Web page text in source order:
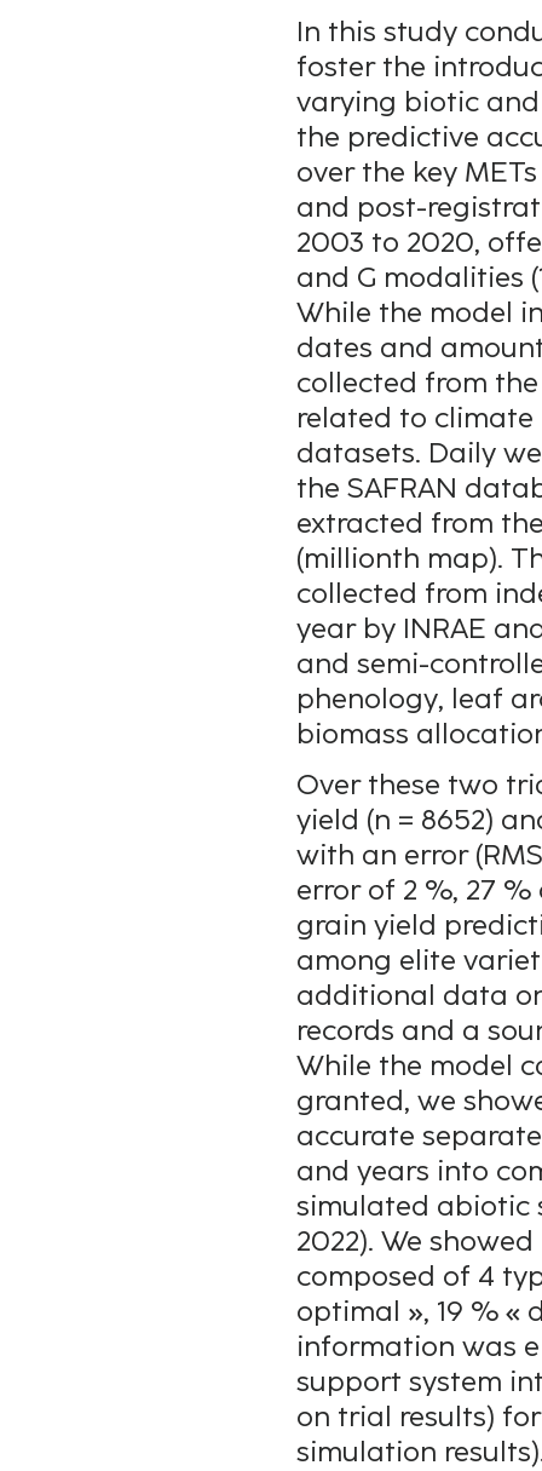
In this study
foster the
varying biotic and
the predictive
over the key
and post-
2003 to 2020,
and G modalities
While the model
dates and
collected from
related to
datasets. Daily
the SAFRAN
extracted from
(millionth map).
collected from
year by INRAE
and semi-
phenology, leaf
biomass
Over these two
yield (n = 8652)
with an error
error of 2 %, 27
grain yield
among elite
additional data
records and a
While the model
granted, we
accurate
and years into
simulated abiotic
2022). We
composed of 4
optimal », 19 % «
information was
support system
on trial results)
simulation